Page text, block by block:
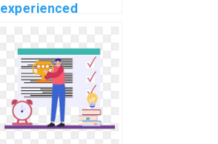
experienced
machine learning
model building
projects?